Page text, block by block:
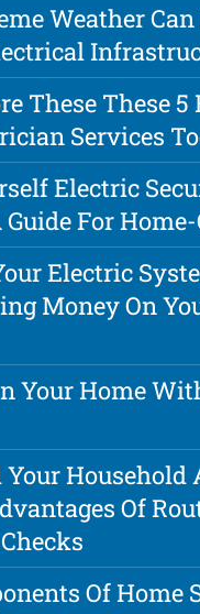
Weather
These These 5
Services
Electric
For
Electric
Money On
Your Home
Your Household
Of
Of Home